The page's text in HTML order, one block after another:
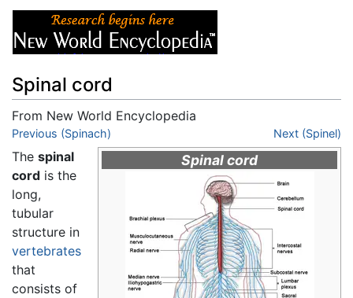
Spinal cord
From New World Encyclopedia
Jump to:navigation
Previous (Spinach) Next (Spinel)
Spinal cord
The spinal
cord is the
long,
tubular
structure in
vertebrates
that
consists of